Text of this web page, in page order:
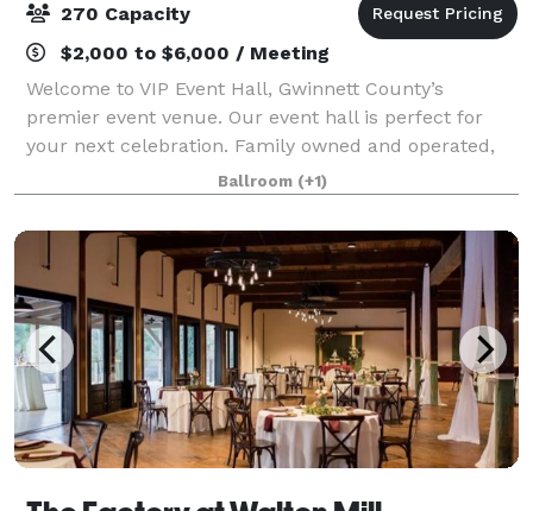
270 Capacity
$2,000 to $6,000 / Meeting
Welcome to VIP Event Hall, Gwinnett County’s
premier event venue. Our event hall is perfect for
your next celebration. Family owned and operated,
we have years of experience with event planning. VIP
Event Hall provides a classic and elegant
Ballroom (+1)